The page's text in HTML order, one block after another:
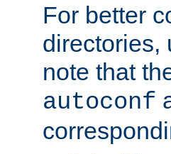
For better
directories,
note that
autoconf